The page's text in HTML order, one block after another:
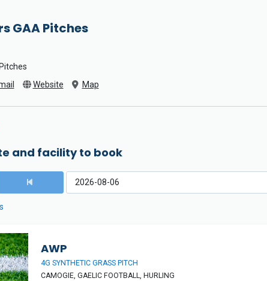
GAA Pitches
Website Map
and facility to book
AWP
4G SYNTHETIC GRASS PITCH
CAMOGIE, GAELIC FOOTBALL, HURLING